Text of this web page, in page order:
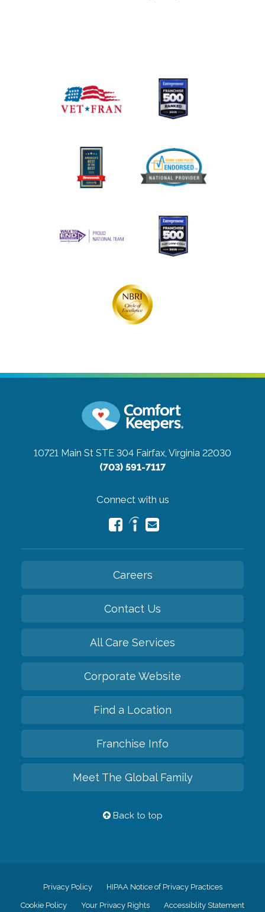
10721 Main St STE 304 Fairfax, Virginia 22030
(703) 591-7117
Connect with us
Careers
Contact Us
All Care Services
Corporate Website
Find a Location
Franchise Info
Meet The Global Family
Back to top
Privacy Policy HIPAA Notice of Privacy Practices
Cookie Policy Your Privacy Rights Accessiblity Statement